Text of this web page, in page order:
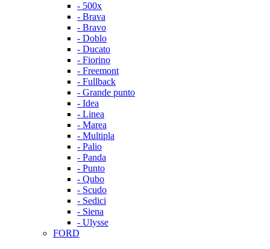
- 500x
- Brava
- Bravo
- Doblo
- Ducato
- Fiorino
- Freemont
- Fullback
- Grande punto
- Idea
- Linea
- Marea
- Multipla
- Palio
- Panda
- Punto
- Qubo
- Scudo
- Sedici
- Siena
- Ulysse
FORD